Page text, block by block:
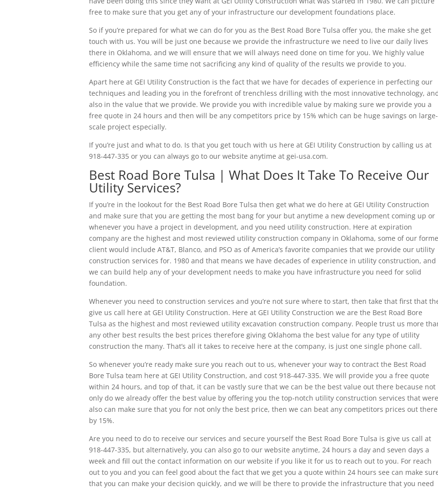
free to make sure that you get any of your infrastructure our development foundations place.
So if you’re prepared for what we can do for you as the Best Road Bore Tulsa offer you, the make she get
touch with us. You will be just one because we provide the infrastructure we need to live our daily lives
there in Oklahoma, and we will ensure that we will always need done on time for you. We highly value
efficiency while the same time not sacrificing any kind of quality of the results we provide to you.
Apart here at GEI Utility Construction is the fact that we have for decades of experience in perfecting our
techniques and leading you in the forefront of trenchless drilling with the most innovative technology,
also in the value that we provide. We provide you with incredible value by making sure we provide you a
free quote in 24 hours and then will be any competitors price by 15% which can be huge savings on large-
scale project especially.
If you’re just and what to do. Is that you get touch with us here at GEI Utility Construction by calling us at
918-447-335 or you can always go to our website anytime at gei-usa.com.
Best Road Bore Tulsa | What Does It Take To Receive Our
Utility Services?
If you’re in the lookout for the Best Road Bore Tulsa then get what we do here at GEI Utility Construction
and make sure that you are getting the most bang for your but anytime a new development coming up or
whenever you have a project in development, and you need utility construction. Here at expiration
company are the highest and most reviewed utility construction company in Oklahoma, some of our
client would include AT&T, Blanco, and PSO as of America’s favorite companies that we provide our utility
construction services for. 1980 and that means we have decades of experience in utility construction, and
we can build help any of your development needs to make you have infrastructure you need for solid
foundation.
Whenever you need to construction services and you’re not sure where to start, then take that first that
give us call here at GEI Utility Construction. Here at GEI Utility Construction we are the Best Road Bore
Tulsa as the highest and most reviewed utility excavation construction company. People trust us more
any other best results the best prices therefore giving Oklahoma the best value for any type of utility
construction the many. That’s all it takes to receive here at the company, is just one single phone call.
So whenever you’re ready make sure you reach out to us, whenever your way to contract the Best Road
Bore Tulsa team here at GEI Utility Construction, and cost 918-447-335. We will provide you a free quote
within 24 hours, and top of that, it can be vastly sure that we can be the best value out there because not
only do we already offer the best value by offering you the top-notch utility construction services that were
also can make sure that you for not only the best price, then we can beat any competitors prices out there
by 15%.
Are you need to do to receive our services and secure yourself the Best Road Bore Tulsa is give us call at
918-447-335, but alternatively, you can also go to our website anytime, 24 hours a day and seven days a
week and fill out the contact information on our website if you like it for us to reach out to you. For reach
out to you and you can feel good about the fact that we get you a quote within 24 hours see can make
that you can make your decision quickly, and we will be there to provide the infrastructure that you need